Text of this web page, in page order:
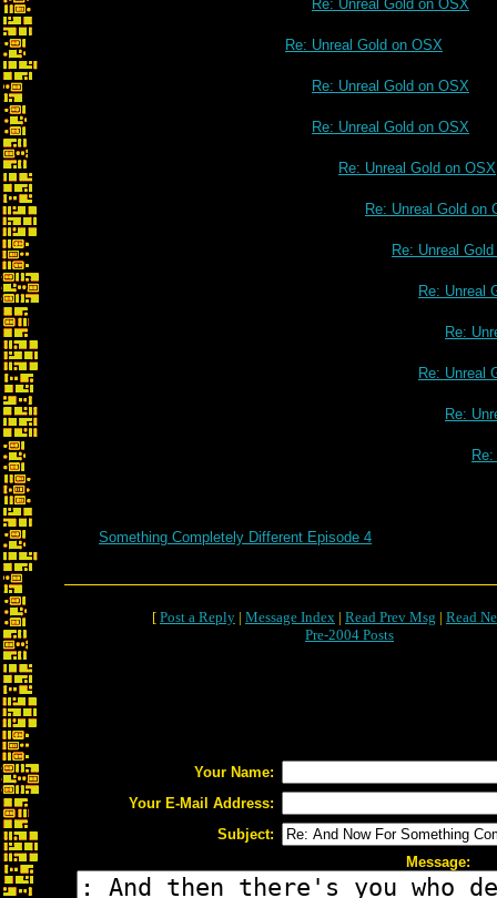
Re: Unreal Gold on OSX
Re: Unreal Gold on OSX
Re: Unreal Gold on OSX
Re: Unreal Gold on OSX
Re: Unreal Gold on OSX
Re: Unreal Gold on
Re: Unreal
Re: Unreal
Re:
Re: Unreal
Re:
Something Completely Different Episode 4
[ Post a Reply | Message Index | Read Prev Msg | Read
Pre-2004 Posts
Your Name:
Your E-Mail Address:
Subject:
Message: